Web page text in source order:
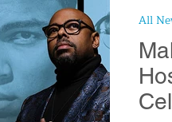
and Tourism
Holidays
All